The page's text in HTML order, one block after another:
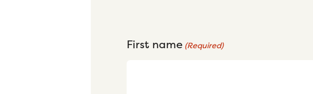
First name (Required)